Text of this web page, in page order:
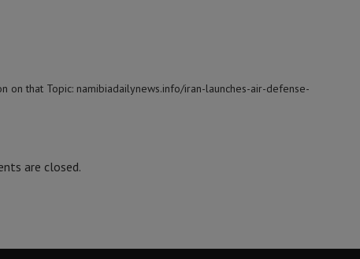
that Topic: namibiadailynews.info/iran-launches-air-defense-
are closed.